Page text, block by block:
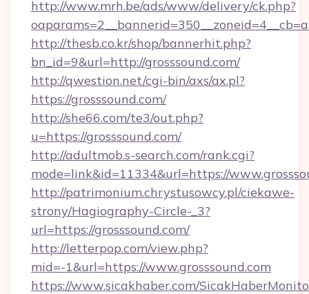
http://www.mrh.be/ads/www/delivery/ck.php?
http://thesb.co.kr/shop/bannerhit.php?
bn_id=9&url=http://grosssound.com/
http://qwestion.net/cgi-bin/axs/ax.pl?
https://grosssound.com/
http://she66.com/te3/out.php?
u=https://grosssound.com/
http://adultmob.s-search.com/rank.cgi?
mode=link&id=11334&url=https://
http://patrimonium.chrystusowcy.pl/ciekawe-
strony/Hagiography-Circle-_3?
url=https://grosssound.com/
http://letterpop.com/view.php?
mid=-1&url=https://www.grosssound.com
https://www.sicakhaber.com/